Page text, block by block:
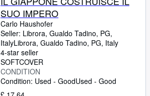
SUO IMPERO
Carlo Haushofer
Seller: Librora, Gualdo Tadino, PG,
ItalyLibrora, Gualdo Tadino, PG, Italy
4-star seller
SOFTCOVER
CONDITION
Condition: Used - GoodUsed - Good